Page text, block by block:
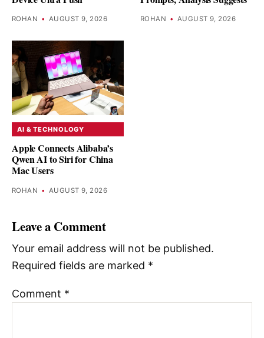
ROHAN • AUGUST 9, 2026 ROHAN • AUGUST 9, 2026
AI & TECHNOLOGY
Apple Connects Alibaba’s
Qwen AI to Siri for China
Mac Users
ROHAN • AUGUST 9, 2026
Leave a Comment
Your email address will not be published.
Required fields are marked *
Comment *